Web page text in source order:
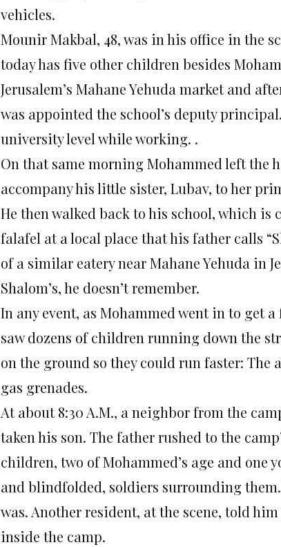
vehicles.
Mounir Makbal, 48, was in his office in the
today has five other children besides
Jerusalem’s Mahane Yehuda market and
was appointed the school’s deputy
university level while working. .
On that same morning Mohammed left the
accompany his little sister, Lubav, to her
He then walked back to his school, which is
falafel at a local place that his father calls
of a similar eatery near Mahane Yehuda in
Shalom’s, he doesn’t remember.
In any event, as Mohammed went in to get
saw dozens of children running down the
on the ground so they could run faster:
gas grenades.
At about 8:30 A.M., a neighbor from the
taken his son. The father rushed to the
children, two of Mohammed’s age and one
and blindfolded, soldiers surrounding
was. Another resident, at the scene, told
inside the camp.